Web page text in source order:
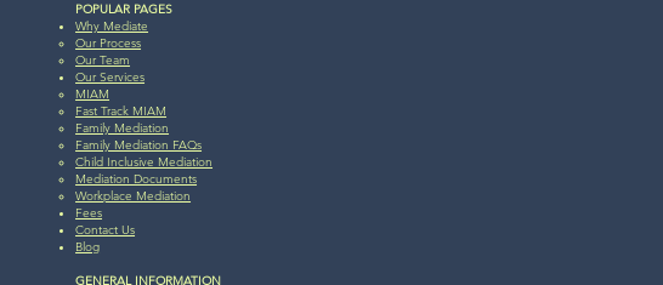
POPULAR PAGES
Why Mediate
Our Process
Our Team​
Our Services
MIAM​
Fast Track MIAM
Family Mediation
Family Mediation FAQs
Child Inclusive Mediation
Mediation Documents
Workplace Mediation
Fees
Contact Us
Blog​​
GENERAL INFORMATION